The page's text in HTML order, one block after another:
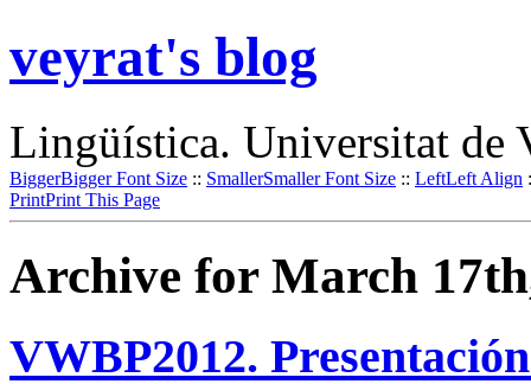
veyrat's blog
Lingüística. Universitat de
BiggerBigger Font Size :: SmallerSmaller Font Size :: LeftLeft Align
PrintPrint This Page
Archive for March
VWBP2012.